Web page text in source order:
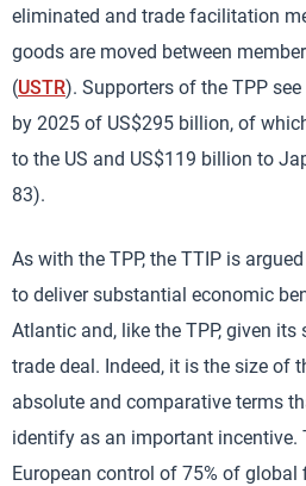
eliminated and trade facilitation
goods are moved between
(USTR). Supporters of the TPP
by 2025 of US$295 billion, of
to the US and US$119 billion to
83).
As with the TPP, the TTIP is
to deliver substantial economic
Atlantic and, like the TPP, given
trade deal. Indeed, it is the size of
absolute and comparative terms
identify as an important incentive.
European control of 75% of